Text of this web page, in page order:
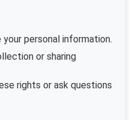
personal information.
or sharing
rights or ask questions